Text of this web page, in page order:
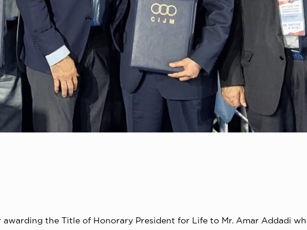
the Title of Honorary President for Life to Mr. Amar Addadi